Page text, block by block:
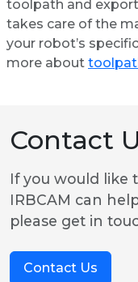
toolpath and
takes care of the
your robot’s
more about
Contact
If you would like
IRBCAM can
please get in
Contact Us